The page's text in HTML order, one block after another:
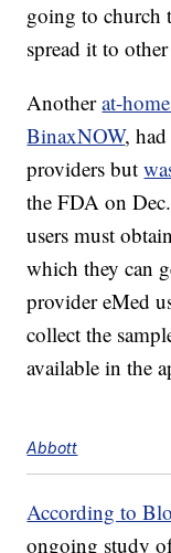
going to church
spread it to
Anotherat-
BinaxNOW,
providers but
the FDA on
users must
which they can
provider eMed
collect the
available in the
Abbott
According to
ongoing study